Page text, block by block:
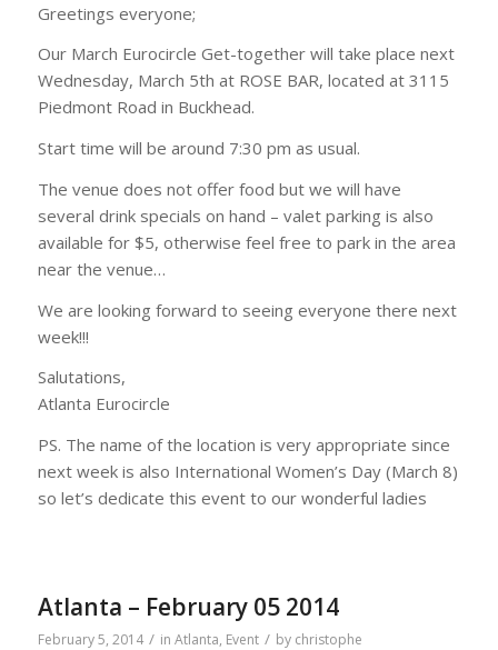
Greetings everyone;
Our March Eurocircle Get-together will take place next
Wednesday, March 5th at ROSE BAR, located at 3115
Piedmont Road in Buckhead.
Start time will be around 7:30 pm as usual.
The venue does not offer food but we will have
several drink specials on hand – valet parking is also
available for $5, otherwise feel free to park in the area
near the venue…
We are looking forward to seeing everyone there next
week!!!
Salutations,
Atlanta Eurocircle
PS. The name of the location is very appropriate since
next week is also International Women’s Day (March 8)
so let’s dedicate this event to our wonderful ladies
Atlanta – February 05 2014
February 5, 2014 / in Atlanta, Event / by christophe